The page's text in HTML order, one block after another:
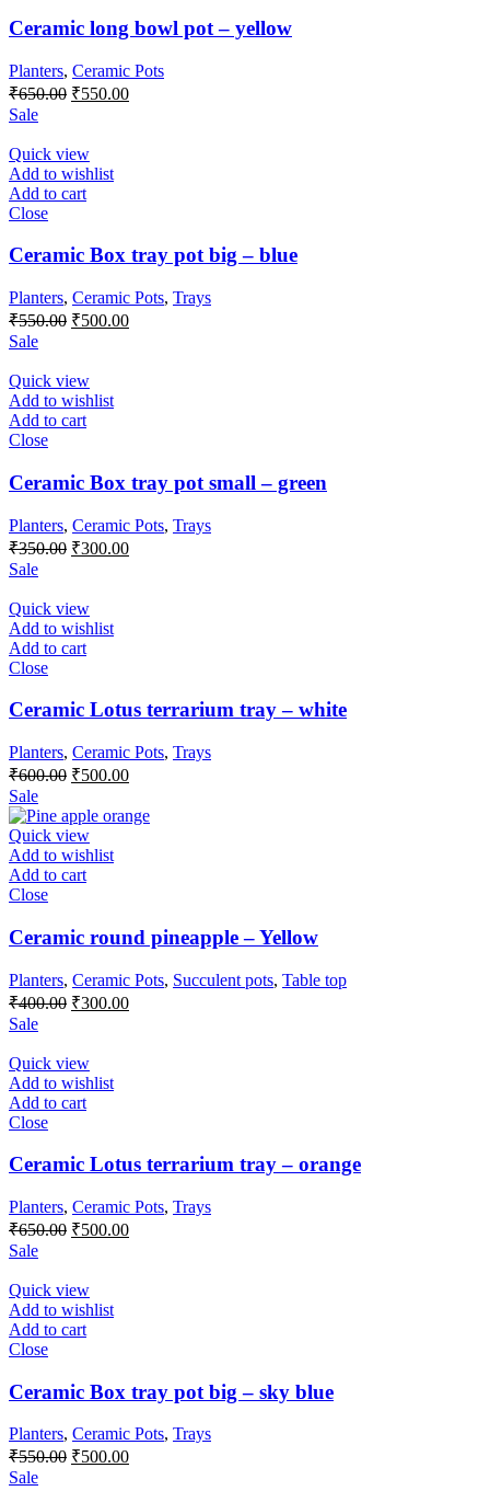
Ceramic long bowl pot – yellow
Planters, Ceramic Pots
₹650.00 Original
₹650.00.
₹550.00Current
Sale
Quick view
Add to wishlist
Add to cart
Close
Ceramic Box tray pot big – blue
Planters, Ceramic Pots, Trays
₹550.00 Original
₹550.00.
₹500.00Current
Sale
Quick view
Add to wishlist
Add to cart
Close
Ceramic Box tray pot small – green
Planters, Ceramic Pots, Trays
₹350.00 Original
₹350.00.
₹300.00Current
Sale
Quick view
Add to wishlist
Add to cart
Close
Ceramic Lotus terrarium tray – white
Planters, Ceramic Pots, Trays
₹600.00 Original
was:
₹600.00.
₹500.00Current
is:
Sale
Quick view
Add to wishlist
Add to cart
Close
Ceramic round pineapple – Yellow
Planters, Ceramic Pots, Succulent pots, Table top
₹400.00 Original
₹400.00.
₹300.00Current
Sale
Quick view
Add to wishlist
Add to cart
Close
Ceramic Lotus terrarium tray – orange
Planters, Ceramic Pots, Trays
₹650.00 Original
₹650.00.
₹500.00Current
Sale
Quick view
Add to wishlist
Add to cart
Close
Ceramic Box tray pot big – sky blue
Planters, Ceramic Pots, Trays
₹550.00 Original
₹500.00Current
Sale